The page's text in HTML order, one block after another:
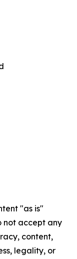
"as is"
not accept any
content,
legality, or